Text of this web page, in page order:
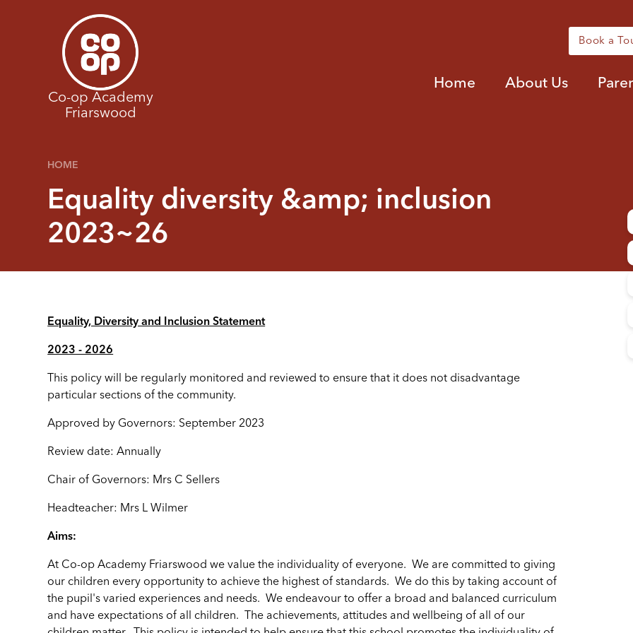
Book a
Home About Us
Co-op Academy
Friarswood
HOME
Equality diversity &amp; inclusion
2023~26
Equality, Diversity and Inclusion Statement
2023 - 2026
This policy will be regularly monitored and reviewed to ensure that it does not disadvantage
particular sections of the community.
Approved by Governors: September 2023
Review date: Annually
Chair of Governors: Mrs C Sellers
Headteacher: Mrs L Wilmer
Aims:
At Co-op Academy Friarswood we value the individuality of everyone. We are committed to giving
our children every opportunity to achieve the highest of standards. We do this by taking account of
the pupil's varied experiences and needs. We endeavour to offer a broad and balanced curriculum
and have expectations of all children. The achievements, attitudes and wellbeing of all of our